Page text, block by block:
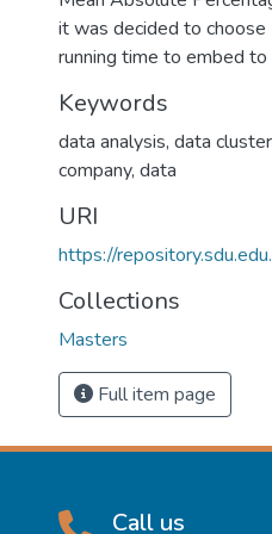
it was decided to
running time to embed
Keywords
data analysis, data
company, data
URI
https://
Collections
Masters
Full item page
Call us